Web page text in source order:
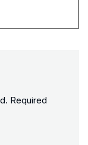
Required